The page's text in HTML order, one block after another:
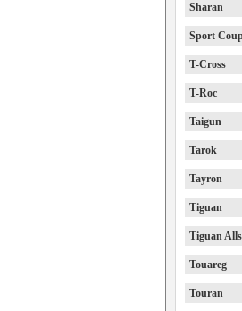
Sharan
Sport
T-Cross
T-Roc
Taigun
Tarok
Tayron
Tiguan
Tiguan
Touareg
Touran